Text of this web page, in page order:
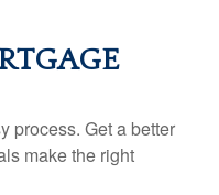
process. Get a better
make the right